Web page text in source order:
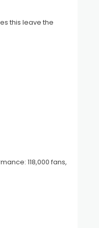
this leave the
118,000 fans,